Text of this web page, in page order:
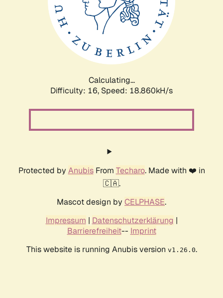
Calculating...
Difficulty: 16, Speed: 18.860kH/s
Protected by AnubisFrom Techaro. Made with ❤️ in
🇨🇦.
Mascot design by CELPHASE.
Impressum | Datenschutzerklärung |
Barrierefreiheit-- Imprint
This website is running Anubis version v1.26.0.